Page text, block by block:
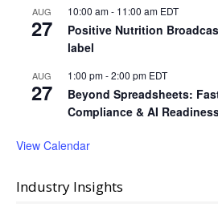
AUG
27
10:00 am- 11:00 am EDT
Positive Nutrition
label
AUG
27
1:00 pm-2:00 pm EDT
Beyond Spreadsheets:
Compliance & AI
View Calendar
Industry Insights